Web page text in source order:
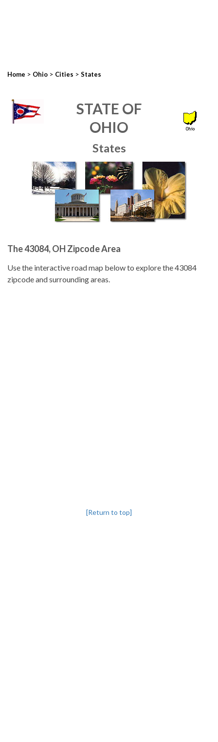
Home > Ohio > Cities > States
STATE OF
OHIO
States
The 43084, OH Zipcode Area
Use the interactive road map below to explore the 43084
zipcode and surrounding areas.
[Return to top]